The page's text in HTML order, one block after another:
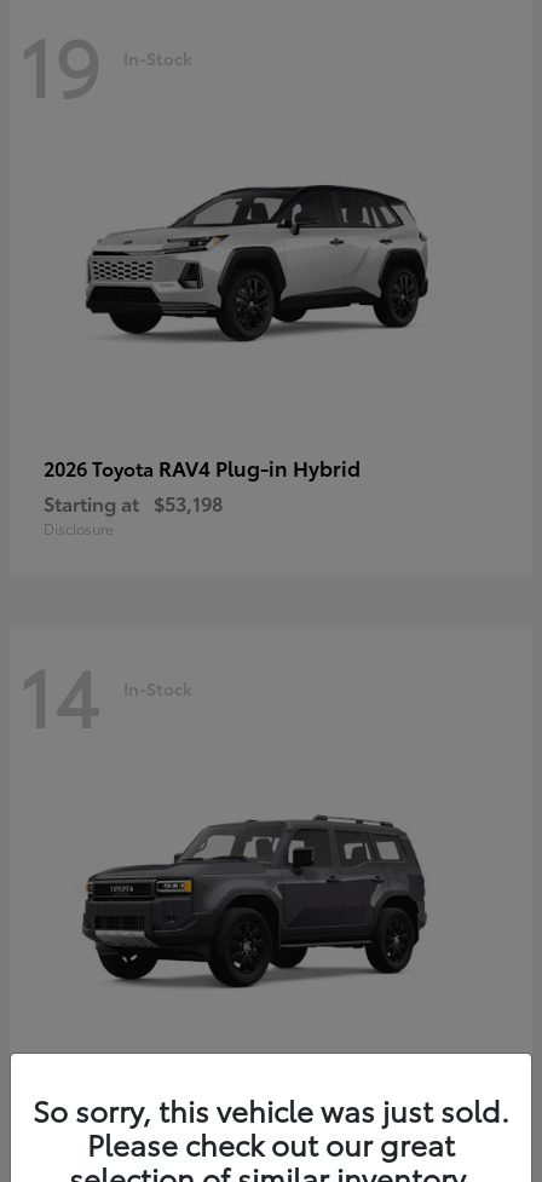
19 In-Stock
2026 Toyota RAV4 Plug-in Hybrid
Starting at $53,198
Disclosure
14 In-Stock
2027 Toyota Land Cruiser
Starting at $69,432
Disclosure
So sorry, this vehicle was just sold.
Please check out our great